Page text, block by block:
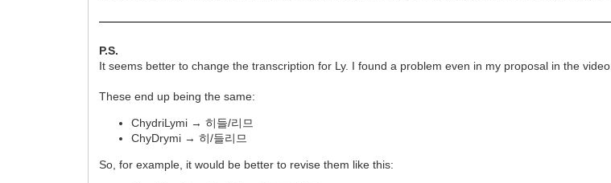
P.S.
It seems better to change the transcription for Ly. I found a problem even in my proposal in the video.
These end up being the same:
ChydriLymi → 히들/리므
ChyDrymi → 히/들리므
So, for example, it would be better to revise them like this: